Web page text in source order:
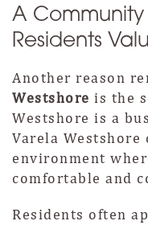
A
Residents
Another
Westshoreis the
Westshore is a
Varela
environment
comfortable